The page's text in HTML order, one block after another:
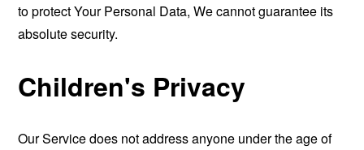
to protect Your Personal Data, We cannot guarantee its
absolute security.
Children's Privacy
Our Service does not address anyone under the age of